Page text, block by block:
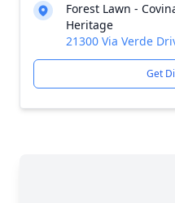
Forest Lawn -
Heritage
21300 Via Verde
Get